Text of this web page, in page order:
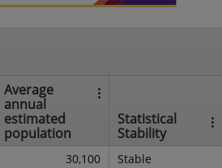
Average
annual
estimated
population
Statistical
Stability
30,100
Stable